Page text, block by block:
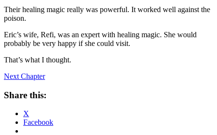
Their healing magic really was powerful. It worked well against the
poison.
Eric’s wife, Refi, was an expert with healing magic. She would
probably be very happy if she could visit.
That’s what I thought.
Next Chapter
Share this:
X
Facebook